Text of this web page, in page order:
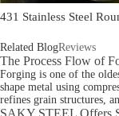
431 Stainless Steel
Related BlogReviews
The Process Flow of
Forging is one of the
shape metal using
refines grain structures,